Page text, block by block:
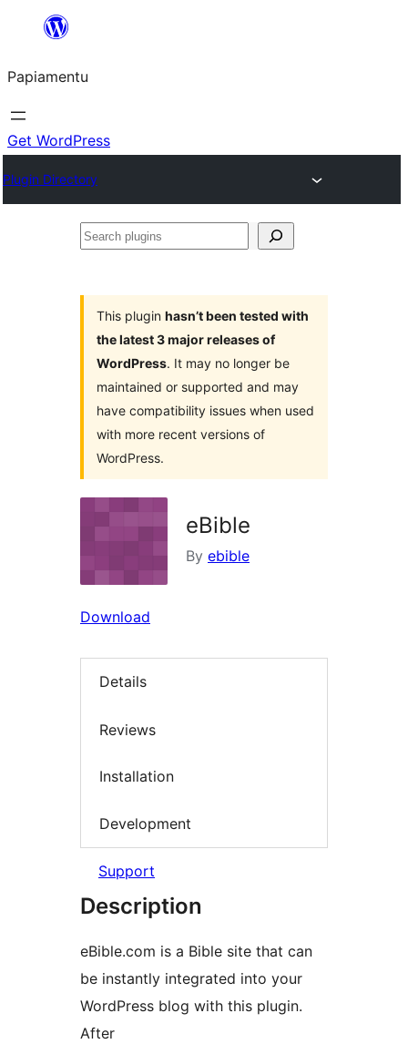
content
Papiamentu
Get WordPress
Plugin Directory
Search
This plugin hasn’t been tested with
the latest 3 major releases of
WordPress. It may no longer be
maintained or supported and may
have compatibility issues when used
with more recent versions of
WordPress.
eBible
By ebible
Download
Details
Reviews
Installation
Development
Support
Description
eBible.com is a Bible site that can
be instantly integrated into your
WordPress blog with this plugin.
After